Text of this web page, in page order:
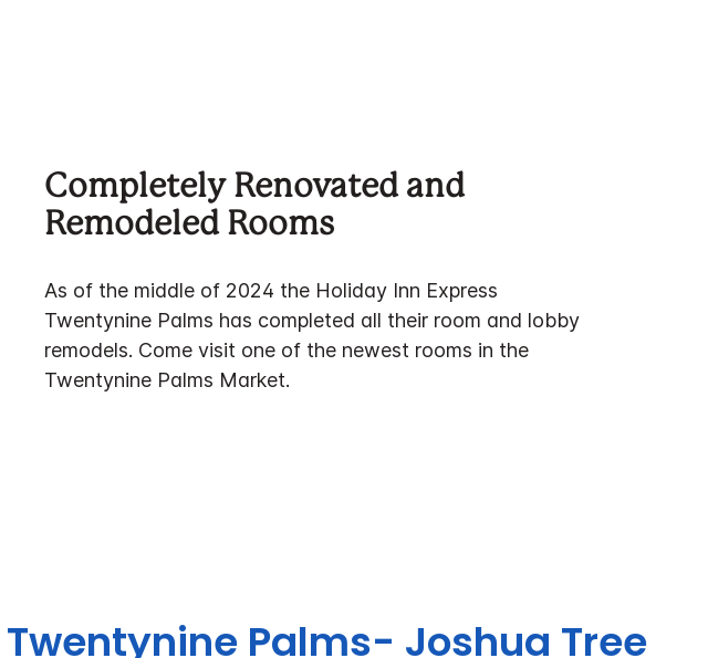
Completely Renovated and
Remodeled Rooms
As of the middle of 2024 the Holiday Inn Express
Twentynine Palms has completed all their room and lobby
remodels. Come visit one of the newest rooms in the
Twentynine Palms Market.
Palms- Joshua Tree